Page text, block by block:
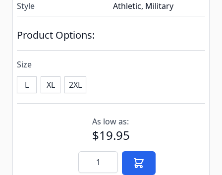
Style
Athletic, Military
Product Options:
Size
L
XL 2XL
Subscribe to back in stock notification configurable
As low as:
$19.95
Quantity